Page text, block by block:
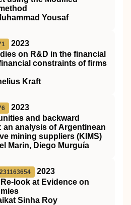
Yousaf
2023
on R&D in the financial
constraints of firms
Kraft
2023
and backward
an analysis of Argentinean
mining suppliers (KIMS)
Marin, Diego Murguía
2023
look at Evidence on
Sinha Roy